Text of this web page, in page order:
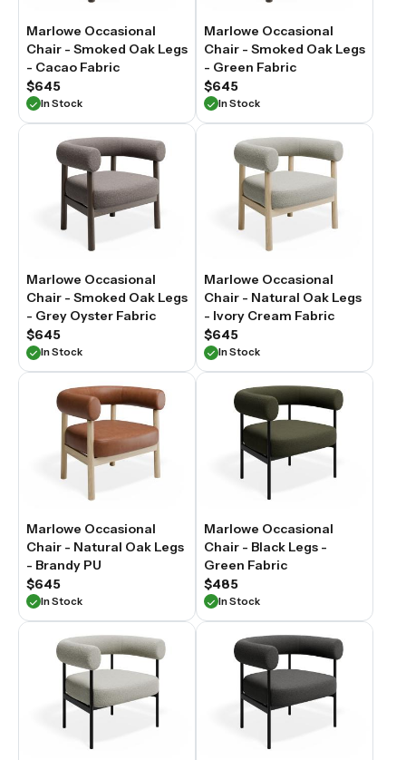
Marlowe Occasional
Chair - Smoked Oak Legs
- Cacao Fabric
$645
In Stock
Marlowe Occasional
Chair - Smoked Oak Legs
- Green Fabric
$645
In Stock
Marlowe Occasional
Chair - Smoked Oak Legs
- Grey Oyster Fabric
$645
In Stock
Marlowe Occasional
Chair - Natural Oak Legs
- Ivory Cream Fabric
$645
In Stock
Marlowe Occasional
Chair - Natural Oak Legs
- Brandy PU
$645
In Stock
Marlowe Occasional
Chair - Black Legs -
Green Fabric
$485
In Stock